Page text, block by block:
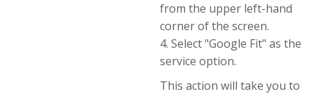
from the upper left-hand
corner of the screen.
4. Select "Google Fit" as the
service option.
This action will take you to